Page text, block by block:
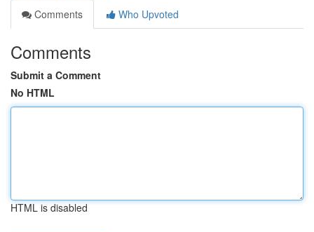
Comments
Who Upvoted
Comments
Submit a Comment
No HTML
HTML is disabled